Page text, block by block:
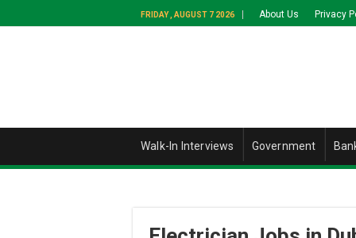
FRIDAY , AUGUST 7 2026 About Us Privacy
Walk-In Interviews Government